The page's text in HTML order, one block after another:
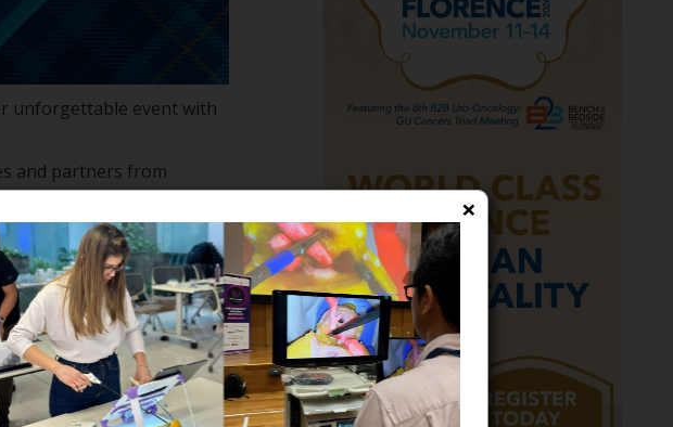
unforgettable event with
and partners from
tales, and breathtaking
×